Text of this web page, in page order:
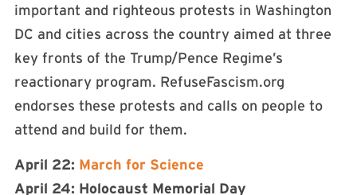
important and righteous protests in Washington
DC and cities across the country aimed at three
key fronts of the Trump/Pence Regime’s
reactionary program. RefuseFascism.org
endorses these protests and calls on people to
attend and build for them.
April 22: March for Science
April 24: Holocaust Memorial Day